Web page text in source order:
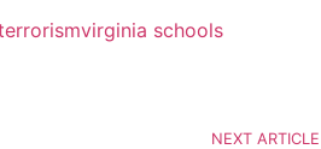
virginia schools
NEXT ARTICLE